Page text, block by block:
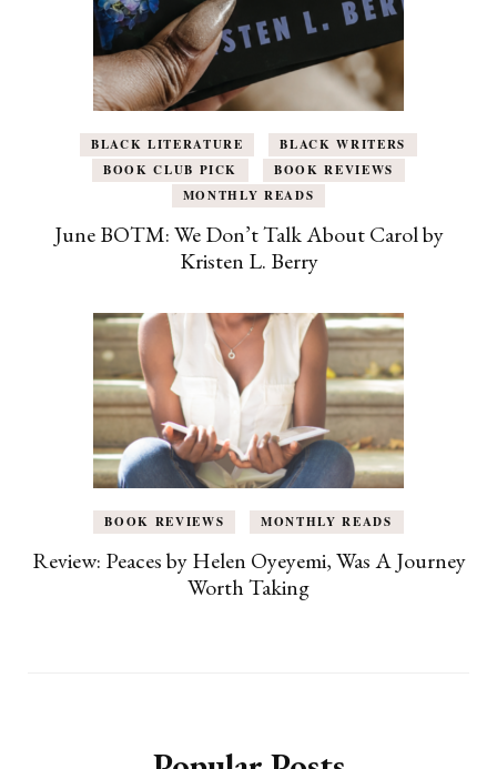
BLACK LITERATURE
BLACK WRITERS
BOOK CLUB PICK
BOOK REVIEWS
MONTHLY READS
June BOTM: We Don’t Talk About Carol by
Kristen L. Berry
BOOK REVIEWS MONTHLY READS
Review: Peaces by Helen Oyeyemi, Was A Journey
Worth Taking